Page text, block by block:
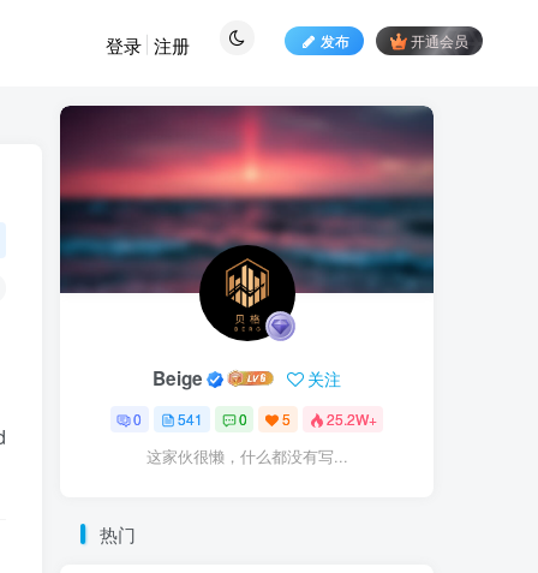
发布 开通会员
登录 注册
Beige 关注
0 541 0 5 25.2W+
这家伙很懒，什么都没有写...
热门